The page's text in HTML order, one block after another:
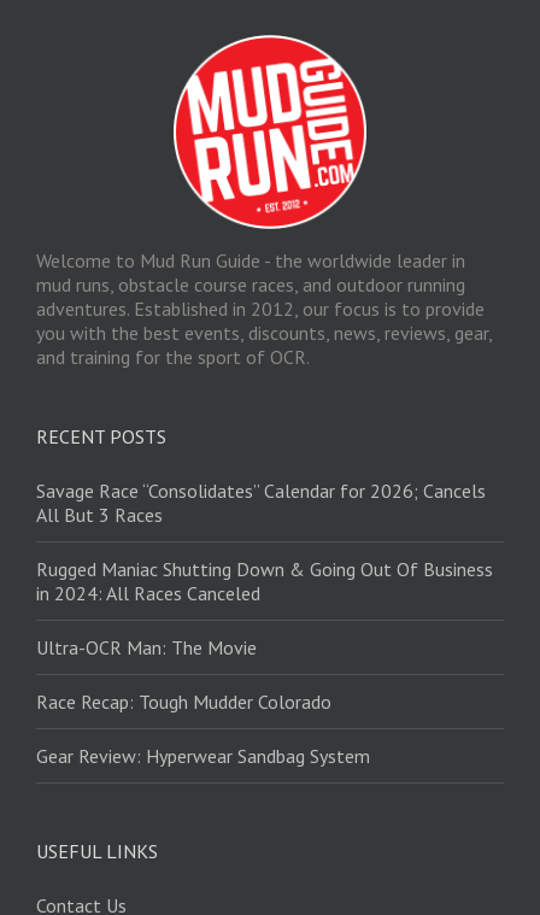
Welcome to Mud Run Guide - the worldwide leader in
mud runs, obstacle course races, and outdoor running
adventures. Established in 2012, our focus is to provide
you with the best events, discounts, news, reviews, gear,
and training for the sport of OCR.
RECENT POSTS
Savage Race “Consolidates” Calendar for 2026; Cancels
All But 3 Races
Rugged Maniac Shutting Down & Going Out Of Business
in 2024: All Races Canceled
Ultra-OCR Man: The Movie
Race Recap: Tough Mudder Colorado
Gear Review: Hyperwear Sandbag System
USEFUL LINKS
Contact Us